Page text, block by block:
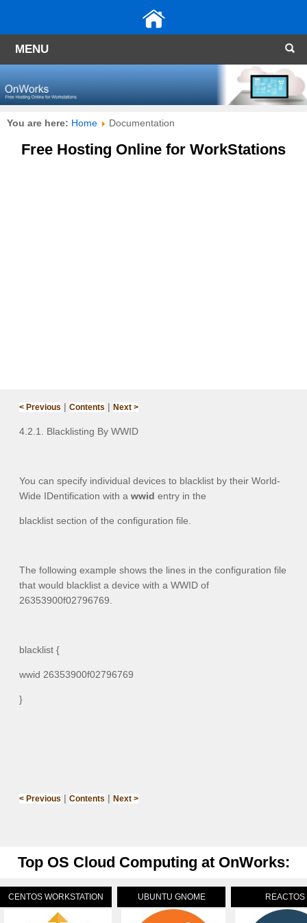
MENU
You are here: Home Documentation
Free Hosting Online for WorkStations
< Previous | Contents | Next >
4.2.1. Blacklisting By WWID‌
You can specify individual devices to blacklist by their World-
Wide IDentification with a wwid entry in the
blacklist section of the configuration file.
The following example shows the lines in the configuration file
that would blacklist a device with a WWID of
26353900f02796769.
blacklist {
wwid 26353900f02796769
}
< Previous | Contents | Next >
Top OS Cloud Computing at OnWorks:
CENTOS WORKSTATION UBUNTU GNOME REACTOS